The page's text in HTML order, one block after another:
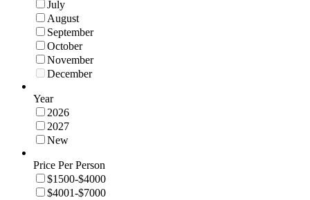
July
August
September
October
November
December
Year
2026
2027
New
Price Per Person
$1500-$4000
$4001-$7000